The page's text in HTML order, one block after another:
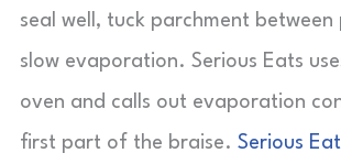
seal well, tuck parchment
slow evaporation. Serious Eats
oven and calls out evaporation
first part of the braise. Serious